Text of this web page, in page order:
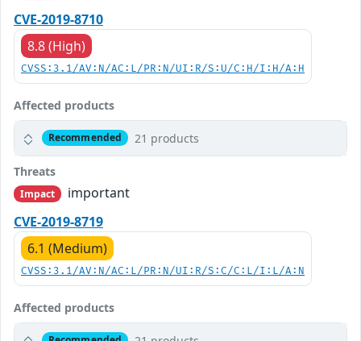
CVE-2019-8710
8.8 (High)
CVSS:3.1/AV:N/AC:L/PR:N/UI:R/S:U/C:H/I:H/A:H
Affected products
Recommended 21 products
Threats
Impact
important
CVE-2019-8719
6.1 (Medium)
CVSS:3.1/AV:N/AC:L/PR:N/UI:R/S:C/C:L/I:L/A:N
Affected products